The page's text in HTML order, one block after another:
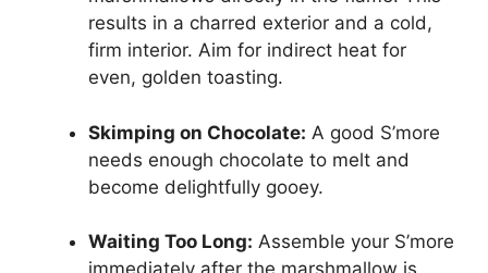
results in a charred exterior and a cold,
firm interior. Aim for indirect heat for
even, golden toasting.
Skimping on Chocolate: A good S’more
needs enough chocolate to melt and
become delightfully gooey.
Waiting Too Long: Assemble your S’more